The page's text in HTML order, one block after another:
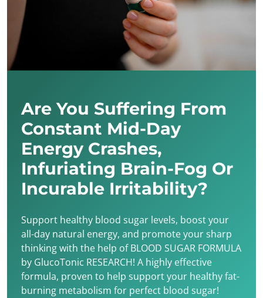
Are You Suffering From
Constant Mid-Day
Energy Crashes,
Infuriating Brain-Fog Or
Incurable Irritability?
Support healthy blood sugar levels, boost your
all-day natural energy, and promote your sharp
thinking with the help of BLOOD SUGAR FORMULA
by GlucoTonic RESEARCH! A highly effective
formula, proven to help support your healthy fat-
burning metabolism for perfect blood sugar!